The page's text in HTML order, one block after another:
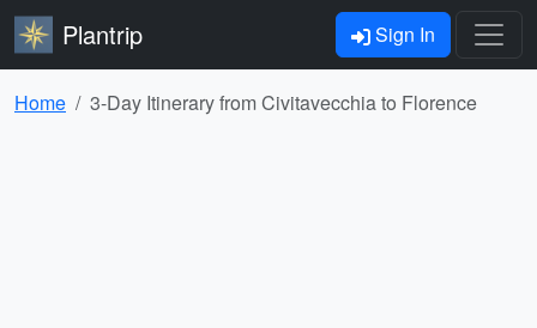
Plantrip Sign In
Home 3-Day Itinerary from Civitavecchia to Florence